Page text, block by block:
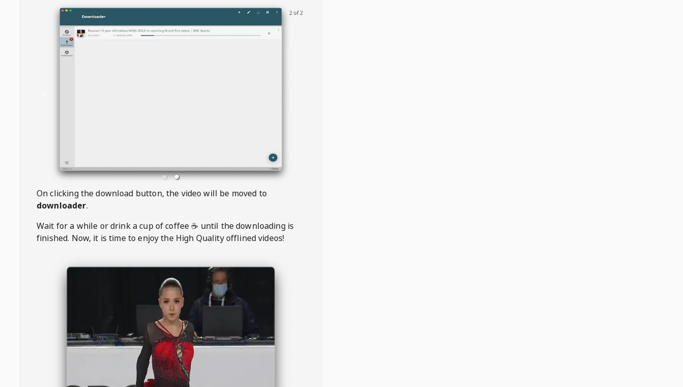
2 of 2
On clicking the download button, the video will be moved to
downloader.
Wait for a while or drink a cup of coffee ☕️ until the downloading is
finished. Now, it is time to enjoy the High Quality offlined videos!